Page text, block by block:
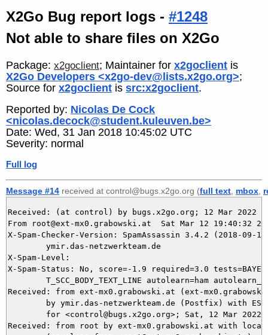
X2Go Bug report logs - #1248
Not able to share files on X2Go
Package: x2goclient; Maintainer for x2goclient is
X2Go Developers <x2go-dev@lists.x2go.org>;
Source for x2goclient is src:x2goclient.
Reported by: Nicolas De Cock
<nicolas.decock@student.kuleuven.be>
Date: Wed, 31 Jan 2018 10:45:02 UTC
Severity: normal
Full log
Message #14 received at control@bugs.x2go.org (full text mbox
Received: (at control) by bugs.x2go.org; 12 Mar 2022
From root@ext-mx0.grabowski.at  Sat Mar 12 19:40:32
X-Spam-Checker-Version: SpamAssassin 3.4.2 (2018-09-
X-Spam-Level:
X-Spam-Status: No, score=-1.9 required=3.0
Received: from ext-mx0.grabowski.at (ext-
Received: from root by ext-mx0.grabowski.at with